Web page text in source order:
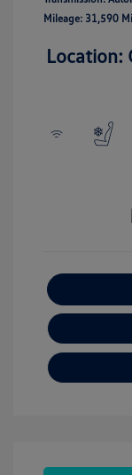
Mileage: 31,590
Location: